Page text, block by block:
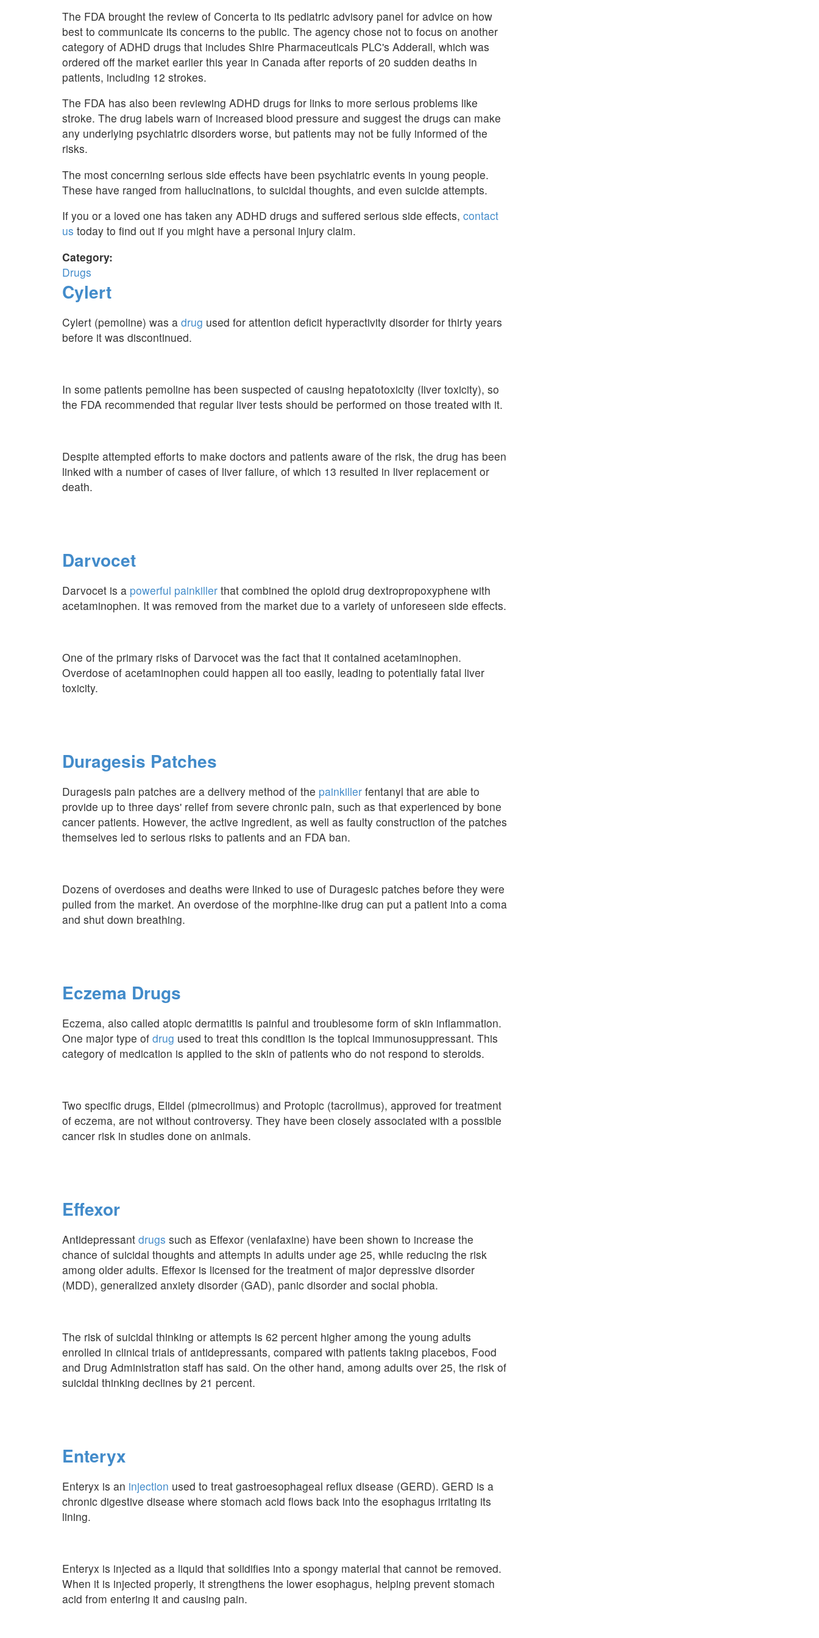
The FDA brought the review of Concerta to its pediatric advisory panel for advice on how
best to communicate its concerns to the public. The agency chose not to focus on another
category of ADHD drugs that includes Shire Pharmaceuticals PLC's Adderall, which was
ordered off the market earlier this year in Canada after reports of 20 sudden deaths in
patients, including 12 strokes.
The FDA has also been reviewing ADHD drugs for links to more serious problems like
stroke. The drug labels warn of increased blood pressure and suggest the drugs can make
any underlying psychiatric disorders worse, but patients may not be fully informed of the
risks.
The most concerning serious side effects have been psychiatric events in young people.
These have ranged from hallucinations, to suicidal thoughts, and even suicide attempts.
If you or a loved one has taken any ADHD drugs and suffered serious side effects, contact
us today to find out if you might have a personal injury claim.
Category:
Drugs
Cylert
Cylert (pemoline) was a drug used for attention deficit hyperactivity disorder for thirty years
before it was discontinued.
In some patients pemoline has been suspected of causing hepatotoxicity (liver toxicity), so
the FDA recommended that regular liver tests should be performed on those treated with it.
Despite attempted efforts to make doctors and patients aware of the risk, the drug has been
linked with a number of cases of liver failure, of which 13 resulted in liver replacement or
death.
Darvocet
Darvocet is a powerful painkiller that combined the opioid drug dextropropoxyphene with
acetaminophen. It was removed from the market due to a variety of unforeseen side effects.
One of the primary risks of Darvocet was the fact that it contained acetaminophen.
Overdose of acetaminophen could happen all too easily, leading to potentially fatal liver
toxicity.
Duragesis Patches
Duragesis pain patches are a delivery method of the painkiller fentanyl that are able to
provide up to three days' relief from severe chronic pain, such as that experienced by bone
cancer patients. However, the active ingredient, as well as faulty construction of the patches
themselves led to serious risks to patients and an FDA ban.
Dozens of overdoses and deaths were linked to use of Duragesic patches before they were
pulled from the market. An overdose of the morphine-like drug can put a patient into a coma
and shut down breathing.
Eczema Drugs
Eczema, also called atopic dermatitis is painful and troublesome form of skin inflammation.
One major type of drug used to treat this condition is the topical immunosuppressant. This
category of medication is applied to the skin of patients who do not respond to steroids.
Two specific drugs, Elidel (pimecrolimus) and Protopic (tacrolimus), approved for treatment
of eczema, are not without controversy. They have been closely associated with a possible
cancer risk in studies done on animals.
Effexor
Antidepressant drugs such as Effexor (venlafaxine) have been shown to increase the
chance of suicidal thoughts and attempts in adults under age 25, while reducing the risk
among older adults. Effexor is licensed for the treatment of major depressive disorder
(MDD), generalized anxiety disorder (GAD), panic disorder and social phobia.
The risk of suicidal thinking or attempts is 62 percent higher among the young adults
enrolled in clinical trials of antidepressants, compared with patients taking placebos, Food
and Drug Administration staff has said. On the other hand, among adults over 25, the risk of
suicidal thinking declines by 21 percent.
Enteryx
Enteryx is an injection used to treat gastroesophageal reflux disease (GERD). GERD is a
chronic digestive disease where stomach acid flows back into the esophagus irritating its
lining.
Enteryx is injected as a liquid that solidifies into a spongy material that cannot be removed.
When it is injected properly, it strengthens the lower esophagus, helping prevent stomach
acid from entering it and causing pain.